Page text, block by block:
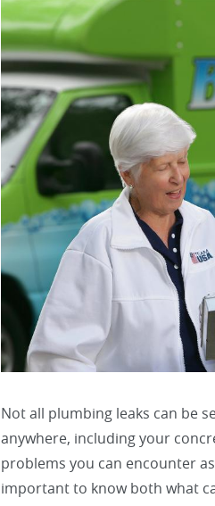
Not all plumbing leaks can be
anywhere, including your
problems you can encounter
important to know both what